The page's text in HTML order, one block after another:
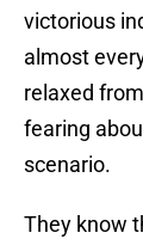
victorious
almost
relaxed
fearing
scenario.
They know